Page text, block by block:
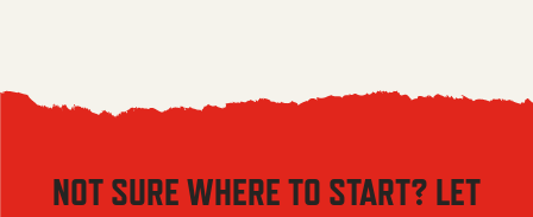
NOT SURE WHERE TO START? LET